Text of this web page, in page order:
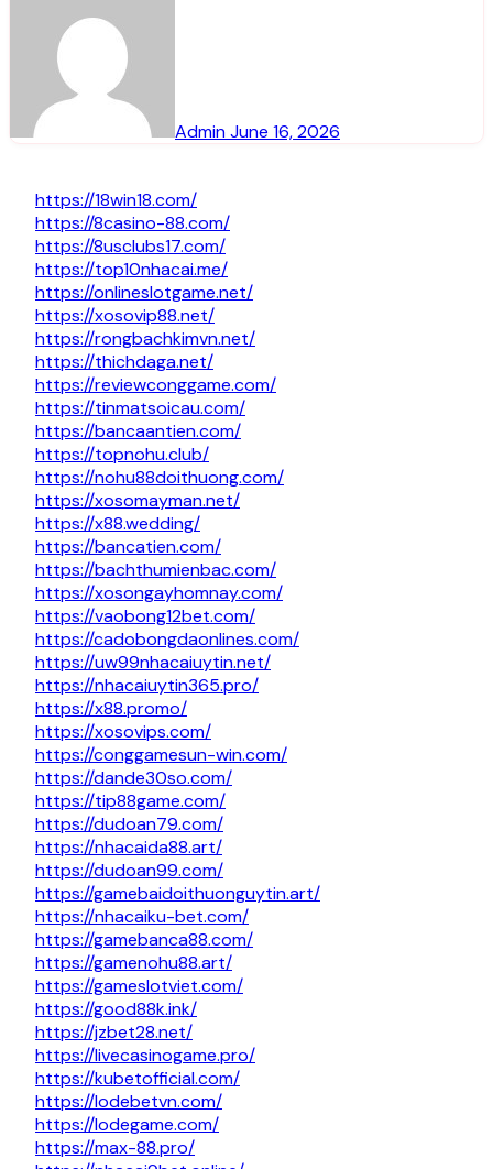
AdminJune 16, 2026
https://18win18.com/
https://8casino-88.com/
https://8usclubs17.com/
https://top10nhacai.me/
https://onlineslotgame.net/
https://xosovip88.net/
https://rongbachkimvn.net/
https://thichdaga.net/
https://reviewconggame.com/
https://tinmatsoicau.com/
https://bancaantien.com/
https://topnohu.club/
https://nohu88doithuong.com/
https://xosomayman.net/
https://x88.wedding/
https://bancatien.com/
https://bachthumienbac.com/
https://xosongayhomnay.com/
https://vaobong12bet.com/
https://cadobongdaonlines.com/
https://uw99nhacaiuytin.net/
https://nhacaiuytin365.pro/
https://x88.promo/
https://xosovips.com/
https://conggamesun-win.com/
https://dande30so.com/
https://tip88game.com/
https://dudoan79.com/
https://nhacaida88.art/
https://dudoan99.com/
https://gamebaidoithuonguytin.art/
https://nhacaiku-bet.com/
https://gamebanca88.com/
https://gamenohu88.art/
https://gameslotviet.com/
https://good88k.ink/
https://jzbet28.net/
https://livecasinogame.pro/
https://kubetofficial.com/
https://lodebetvn.com/
https://lodegame.com/
https://max-88.pro/